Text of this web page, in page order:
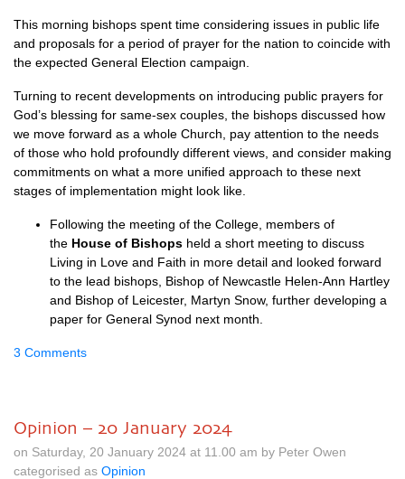
This morning bishops spent time considering issues in public life
and proposals for a period of prayer for the nation to coincide with
the expected General Election campaign.
Turning to recent developments on introducing public prayers for
God’s blessing for same-sex couples, the bishops discussed how
we move forward as a whole Church, pay attention to the needs
of those who hold profoundly different views, and consider making
commitments on what a more unified approach to these next
stages of implementation might look like.
Following the meeting of the College, members of
the House of Bishops held a short meeting to discuss
Living in Love and Faith in more detail and looked forward
to the lead bishops, Bishop of Newcastle Helen-Ann Hartley
and Bishop of Leicester, Martyn Snow, further developing a
paper for General Synod next month.
3 Comments
Opinion – 20 January 2024
on Saturday, 20 January 2024 at 11.00 am by Peter Owen
categorised as Opinion